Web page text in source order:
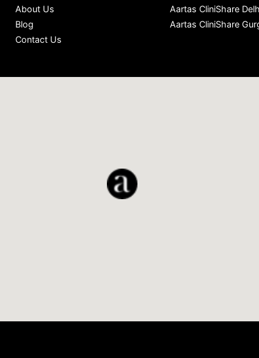
About Us
Blog
Contact Us
Aartas CliniShare
Aartas CliniShare